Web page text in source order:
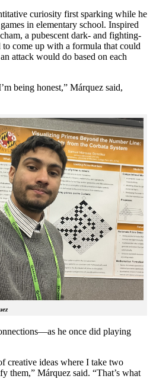
curiosity first sparking while he
in elementary school. Inspired
a pubescent dark- and fighting-
come up with a formula that could
attack would do based on each
being honest,” Márquez said,
he once did playing
creative ideas where I take two
them,” Márquez said. “That’s what